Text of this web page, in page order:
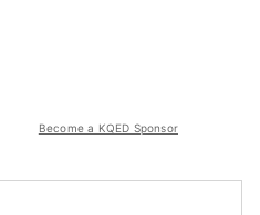
Become a KQED Sponsor